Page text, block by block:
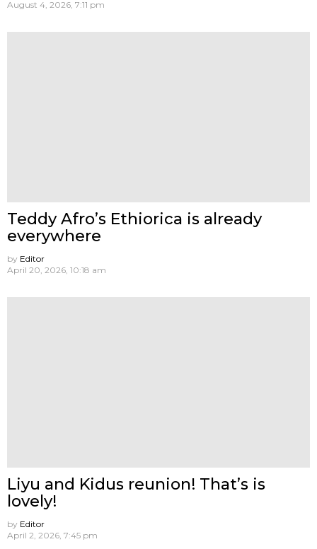
August 4, 2026, 7:11 pm
Teddy Afro’s Ethiorica is already
everywhere
by Editor
April 20, 2026, 10:18 am
Liyu and Kidus reunion! That’s is
lovely!
by Editor
April 2, 2026, 7:45 pm